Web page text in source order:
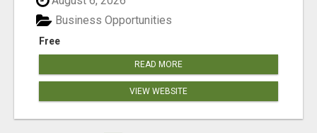
Free
Business Opportunities
READ MORE
VIEW WEBSITE